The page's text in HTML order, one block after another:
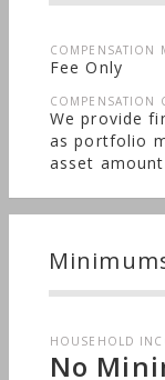
COMPENSATION
Fee Only
COMPENSATION
We provide
as portfolio
asset
HOUSEHOLD
No